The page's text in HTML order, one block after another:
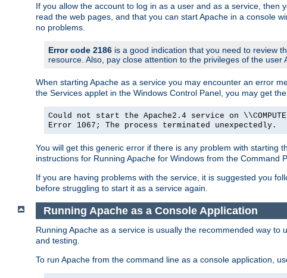
If you allow the account to log in as a user and as a service, then
read the web pages, and that you can start Apache in a console
no problems.
Error code 2186 is a good indication that you need to review
resource. Also, pay close attention to the privileges of the user
When starting Apache as a service you may encounter an error
the Services applet in the Windows Control Panel, you may get
Could not start the Apache2.4 service on
Error 1067; The process terminated unexpectedly.
You will get this generic error if there is any problem with starting
instructions for Running Apache for Windows from the Command
If you are having problems with the service, it is suggested you
before struggling to start it as a service again.
Running Apache as a Console Application
Running Apache as a service is usually the recommended way
and testing.
To run Apache from the command line as a console application,